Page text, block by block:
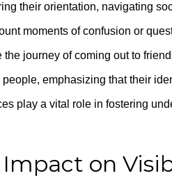
their orientation, navigating
moments of confusion or
journey of coming out to
emphasizing that their
play a vital role in fostering
on